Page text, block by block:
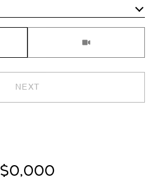
NEXT
$0,000